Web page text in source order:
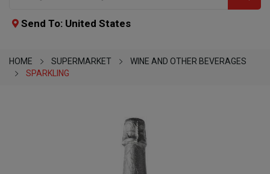
Send To: United States
HOME SUPERMARKET
WINE AND OTHER BEVERAGES
SPARKLING